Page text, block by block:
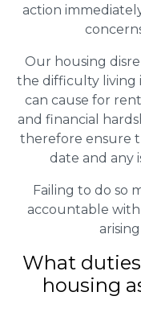
action
Our housing
the difficulty living
can cause for
and financial
therefore ensure
date and any
Failing to do so
accountable with
What
housing